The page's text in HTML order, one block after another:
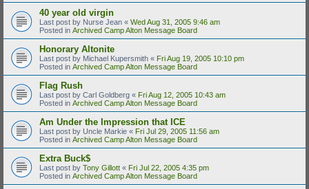
40 year old virgin
Last post by Nurse Jean « Wed Aug 31, 2005 9:46 am
Posted in Archived Camp Alton Message Board
Honorary Altonite
Last post by Michael Kupersmith « Fri Aug 19, 2005 10:10 pm
Posted in Archived Camp Alton Message Board
Flag Rush
Last post by Carl Goldberg « Fri Aug 12, 2005 10:43 am
Posted in Archived Camp Alton Message Board
Am Under the Impression that ICE
Last post by Uncle Markie « Fri Jul 29, 2005 11:56 am
Posted in Archived Camp Alton Message Board
Extra Buck$
Last post by Tony Gillott « Fri Jul 22, 2005 4:35 pm
Posted in Archived Camp Alton Message Board